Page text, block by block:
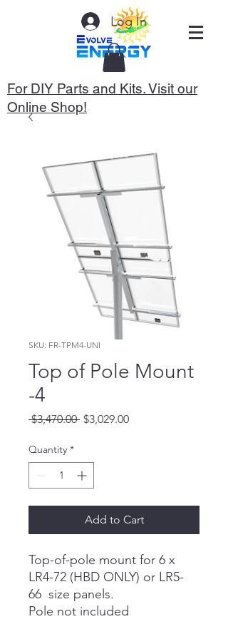
Log In
For DIY Parts and Kits. Visit our
Online Shop!
SKU: FR-TPM4-UNI
Top of Pole Mount
-4
$3,470.00 Regular
$3,029.00Sale
Quantity *
Add to Cart
Top-of-pole mount for 6 x
LR4-72 (HBD ONLY) or LR5-
66 size panels.
Pole not included